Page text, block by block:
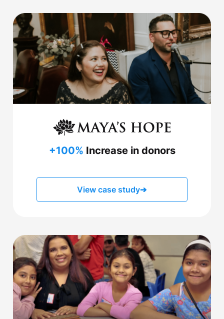
+100% Increase in donors
View case study➔